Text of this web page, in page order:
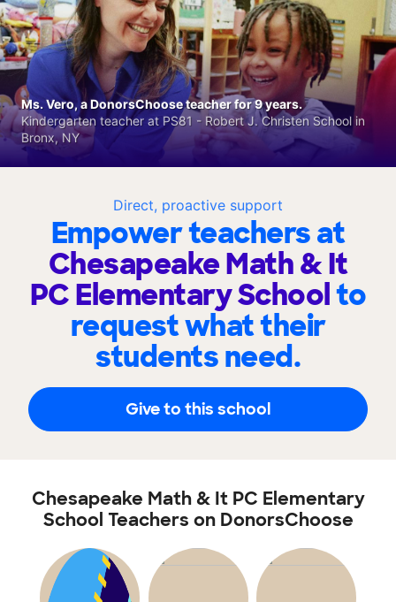
Direct, proactive support
Empower teachers at
Chesapeake Math & It
PC Elementary Schoolto
request what their
students need.
Give to this school
Ms. Vero, a DonorsChoose teacher for 9 years.
Kindergarten teacher at PS81 - Robert J. Christen School in
Bronx, NY
Chesapeake Math & It PC Elementary
School Teachers on DonorsChoose